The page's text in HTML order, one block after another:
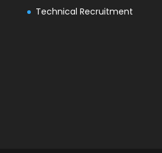
Technical Recruitment